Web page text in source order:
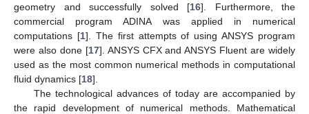
geometry and successfully solved [16]. Furthermore, the
commercial program ADINA was applied in numerical
computations [1]. The first attempts of using ANSYS program
were also done [17]. ANSYS CFX and ANSYS Fluent are widely
used as the most common numerical methods in computational
fluid dynamics [18].
The technological advances of today are accompanied by
the rapid development of numerical methods. Mathematical